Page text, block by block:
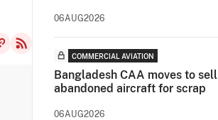
06AUG2026
COMMERCIAL AVIATION
Bangladesh CAA moves to sell
abandoned aircraft for scrap
06AUG2026